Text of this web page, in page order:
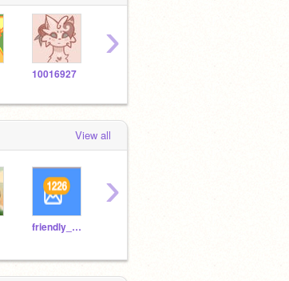
10016927
›
View all
friendly_star
›